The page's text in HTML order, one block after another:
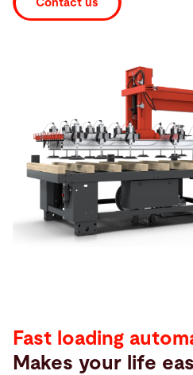
Contact
Contact us
Fast loading
Makes your life